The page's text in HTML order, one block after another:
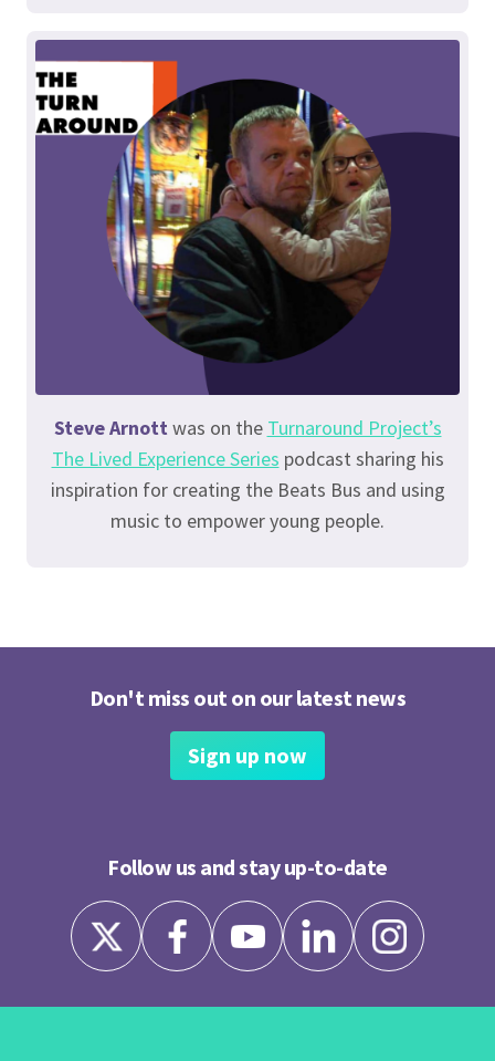
Steve Arnottwas on the Turnaround Project’s
The Lived Experience Series podcast sharing his
inspiration for creating the Beats Bus and using
music to empower young people.
Don't miss out on our latest news
Sign up now
Follow us and stay up-to-date